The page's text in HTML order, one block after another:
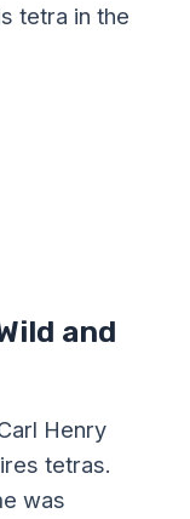
tetra in the
and
Henry
tetras.
was